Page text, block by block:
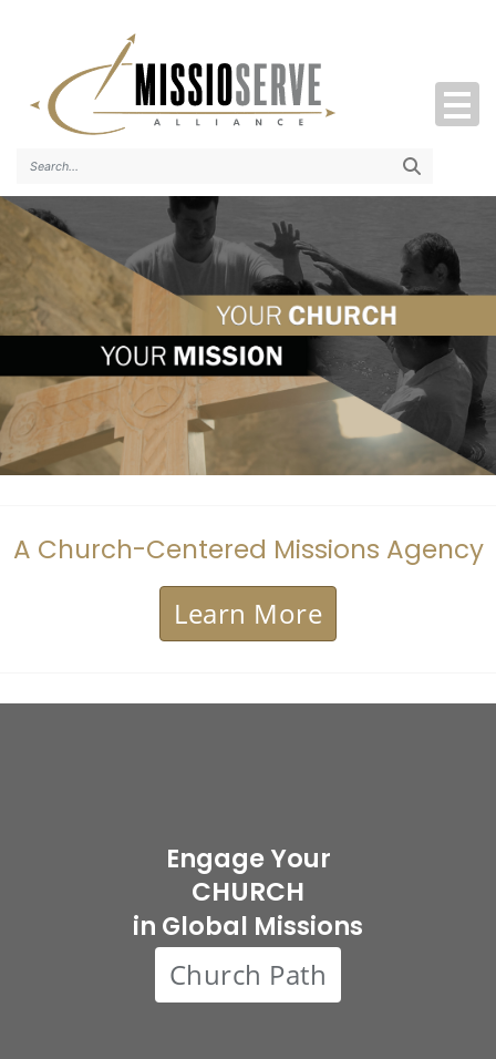
A Church-Centered Missions Agency
Learn More
Engage Your
CHURCH
in Global Missions
Church Path